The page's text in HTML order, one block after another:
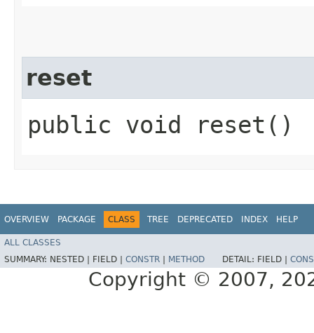
reset
public void reset()
OVERVIEW PACKAGE CLASS TREE DEPRECATED INDEX HELP
ALL CLASSES
SUMMARY: NESTED | FIELD | CONSTR METHOD DETAIL: FIELD |
Copyright © 2007,